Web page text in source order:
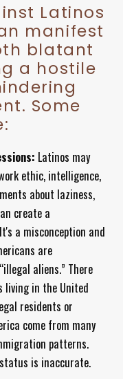
Latinos
manifest
blatant
a hostile
Some
Latinos may
ethic, intelligence,
about laziness,
create a
a misconception and
are
aliens.” There
living in the United
residents or
come from many
patterns.
is inaccurate.